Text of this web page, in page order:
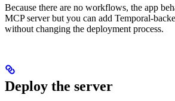
Because there are no workflows, the app
MCP server but you can add Temporal-
without changing the deployment process.
Deploy the server